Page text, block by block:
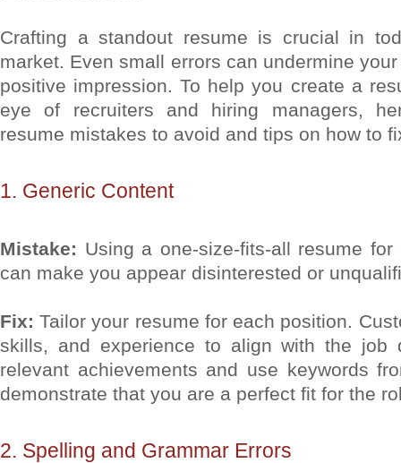
Crafting a standout resume is crucial in
market. Even small errors can undermine
positive impression. To help you create a
eye of recruiters and hiring managers,
resume mistakes to avoid and tips on how to
1. Generic Content
Mistake: Using a one-size-fits-all resume
can make you appear disinterested or
Fix: Tailor your resume for each position.
skills, and experience to align with the job
relevant achievements and use keywords
demonstrate that you are a perfect fit for the
2. Spelling and Grammar Errors